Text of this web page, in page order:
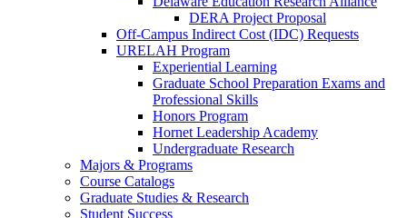
DERA Project Proposal
Off-Campus Indirect Cost (IDC) Requests
URELAH Program
Experiential Learning
Graduate School Preparation Exams and
Professional Skills
Honors Program
Hornet Leadership Academy
Undergraduate Research
Majors & Programs
Course Catalogs
Graduate Studies & Research
Student Success